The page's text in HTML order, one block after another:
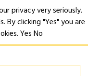
privacy very seriously.
By clicking "Yes" you are
YesNo